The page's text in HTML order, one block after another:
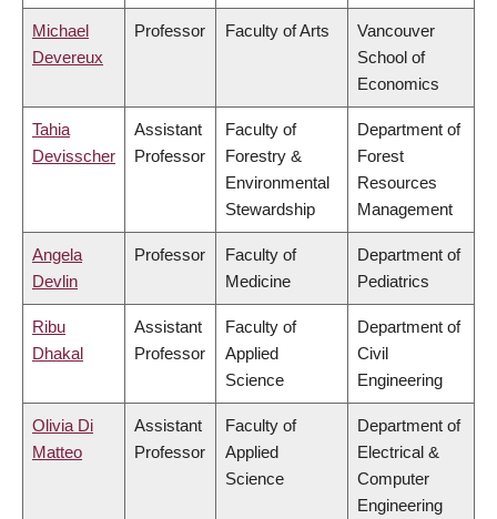
Michael
Devereux
Professor Faculty of Arts
Vancouver
School of
Economics
Tahia
Devisscher
Assistant
Professor
Faculty of
Forestry &
Environmental
Stewardship
Department of
Forest
Resources
Management
Angela
Devlin
Professor
Faculty of
Medicine
Department of
Pediatrics
Ribu
Dhakal
Assistant
Professor
Faculty of
Applied
Science
Department of
Civil
Engineering
Olivia Di
Matteo
Assistant
Professor
Faculty of
Applied
Science
Department of
Electrical &
Computer
Engineering